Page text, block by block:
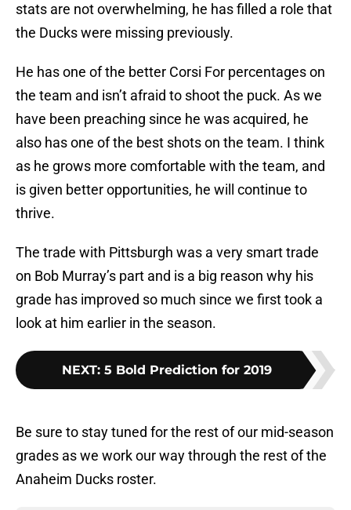
stats are not overwhelming, he has filled a role that
the Ducks were missing previously.
He has one of the better Corsi For percentages on
the team and isn’t afraid to shoot the puck. As we
have been preaching since he was acquired, he
also has one of the best shots on the team. I think
as he grows more comfortable with the team, and
is given better opportunities, he will continue to
thrive.
The trade with Pittsburgh was a very smart trade
on Bob Murray’s part and is a big reason why his
grade has improved so much since we first took a
look at him earlier in the season.
NEXT: 5 Bold Prediction for 2019
Be sure to stay tuned for the rest of our mid-season
grades as we work our way through the rest of the
Anaheim Ducks roster.